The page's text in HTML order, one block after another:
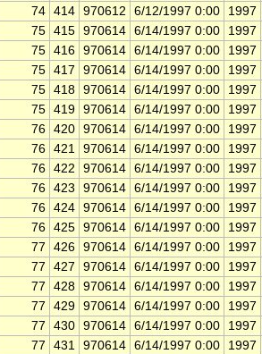
74 414 970612 6/12/1997 0:00
1997
75 415 970614 6/14/1997 0:00
1997
75 416 970614 6/14/1997 0:00
1997
75 417 970614 6/14/1997 0:00
1997
75 418 970614 6/14/1997 0:00
1997
75 419 970614 6/14/1997 0:00
1997
76 420 970614 6/14/1997 0:00
1997
76 421 970614 6/14/1997 0:00
1997
76 422 970614 6/14/1997 0:00
1997
76 423 970614 6/14/1997 0:00
1997
76 424 970614 6/14/1997 0:00
1997
76 425 970614 6/14/1997 0:00
1997
77 426 970614 6/14/1997 0:00
1997
77 427 970614 6/14/1997 0:00
1997
77 428 970614 6/14/1997 0:00
1997
77 429 970614 6/14/1997 0:00
1997
77 430 970614 6/14/1997 0:00
1997
77 431 970614 6/14/1997 0:00
1997